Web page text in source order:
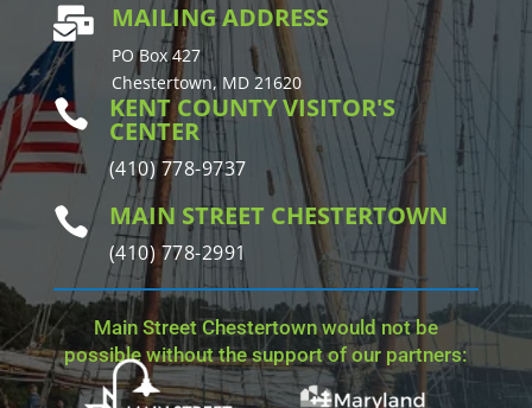
 MAILING ADDRESS
PO Box 427
Chestertown, MD 21620
 KENT COUNTY VISITOR'S
CENTER
(410) 778-9737
 MAIN STREET CHESTERTOWN
(410) 778-2991
Main Street Chestertown would not be
possible without the support of our partners: